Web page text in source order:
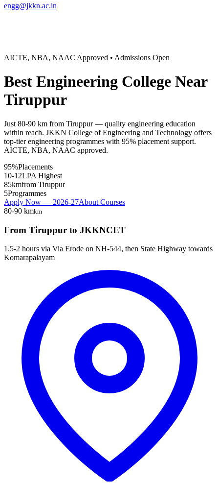
engg@jkkn.ac.in
AICTE, NBA, NAAC Approved • Admissions Open
Best Engineering College Near
Tiruppur
Just 80-90 km from Tiruppur — quality engineering education
within reach. JKKN College of Engineering and Technology offers
top-tier engineering programmes with 95% placement support.
AICTE, NBA, NAAC approved.
95%Placements
10-12LPA Highest
85kmfrom Tiruppur
5Programmes
Apply Now — 2026-27About Courses
80-90 kmkm
From Tiruppur to JKKNCET
1.5-2 hours via Via Erode on NH-544, then State Highway towards
Komarapalayam